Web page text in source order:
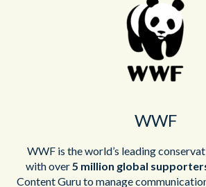
WWF
WWF is the world’s leading
withover5 million global
Content Guru to manage